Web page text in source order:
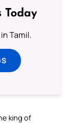
Today
Tamil.
king of